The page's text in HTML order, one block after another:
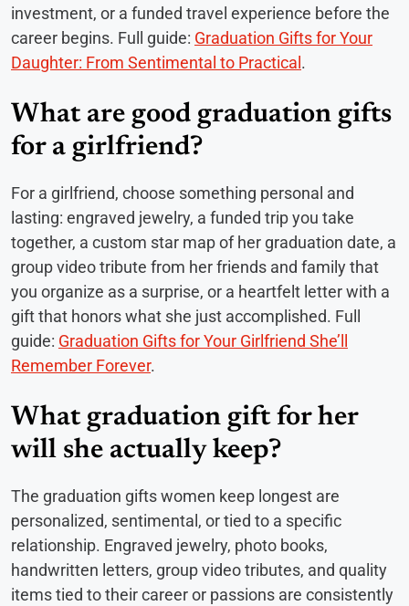
investment, or a funded travel experience before the
career begins. Full guide: Graduation Gifts for Your
Daughter: From Sentimental to Practical .
What are good graduation gifts
for a girlfriend?
For a girlfriend, choose something personal and
lasting: engraved jewelry, a funded trip you take
together, a custom star map of her graduation date, a
group video tribute from her friends and family that
you organize as a surprise, or a heartfelt letter with a
gift that honors what she just accomplished. Full
guide: Graduation Gifts for Your Girlfriend She’ll
Remember Forever.
What graduation gift for her
will she actually keep?
The graduation gifts women keep longest are
personalized, sentimental, or tied to a specific
relationship. Engraved jewelry, photo books,
handwritten letters, group video tributes, and quality
items tied to their career or passions are consistently